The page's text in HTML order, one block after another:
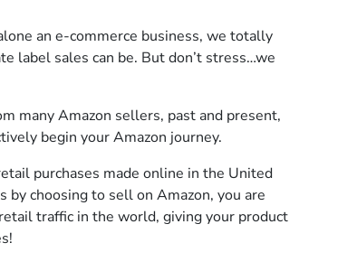
an e-commerce business, we totally
label sales can be. But don’t stress…we
many Amazon sellers, past and present,
begin your Amazon journey.
purchases made online in the United
by choosing to sell on Amazon, you are
traffic in the world, giving your product